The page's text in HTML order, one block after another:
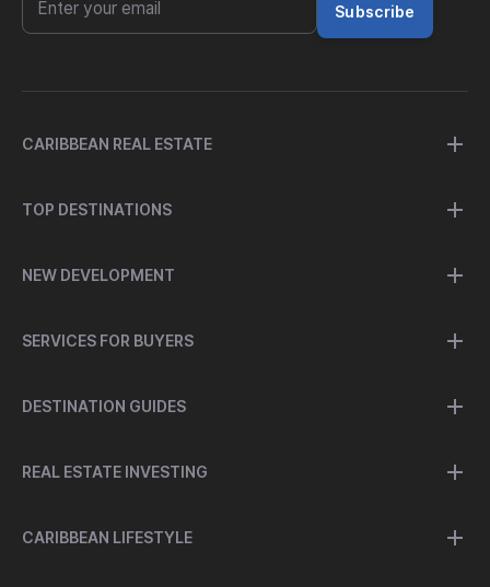
Subscribe
CARIBBEAN REAL ESTATE
TOP DESTINATIONS
NEW DEVELOPMENT
SERVICES FOR BUYERS
DESTINATION GUIDES
REAL ESTATE INVESTING
CARIBBEAN LIFESTYLE